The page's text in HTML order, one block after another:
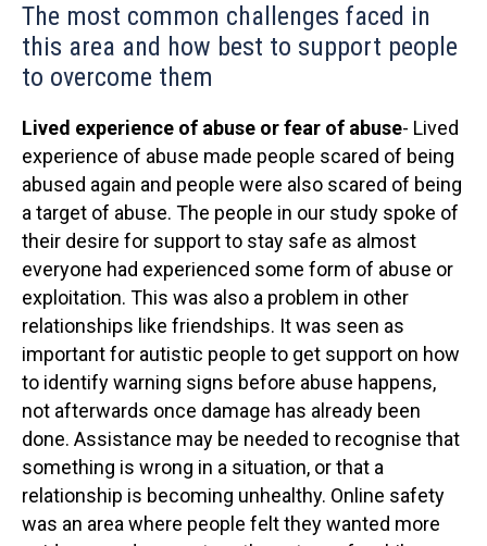
The most common challenges faced in
this area and how best to support people
to overcome them
Lived experience of abuse or fear of abuse- Lived
experience of abuse made people scared of being
abused again and people were also scared of being
a target of abuse. The people in our study spoke of
their desire for support to stay safe as almost
everyone had experienced some form of abuse or
exploitation. This was also a problem in other
relationships like friendships. It was seen as
important for autistic people to get support on how
to identify warning signs before abuse happens,
not afterwards once damage has already been
done. Assistance may be needed to recognise that
something is wrong in a situation, or that a
relationship is becoming unhealthy. Online safety
was an area where people felt they wanted more